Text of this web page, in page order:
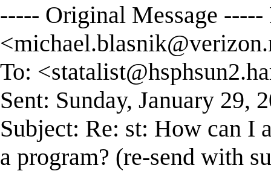
----- Original Message
<
To: <
Sent: Sunday, January 29,
Subject: Re: st: How can I
a program? (re-send with